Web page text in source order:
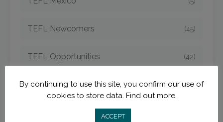
TEFL Newcomers (45)
TEFL Opportunities (42)
TEFL Spain (6)
By continuing to use this site, you confirm our use of
cookies to store data. Find out more.
ACCEPT